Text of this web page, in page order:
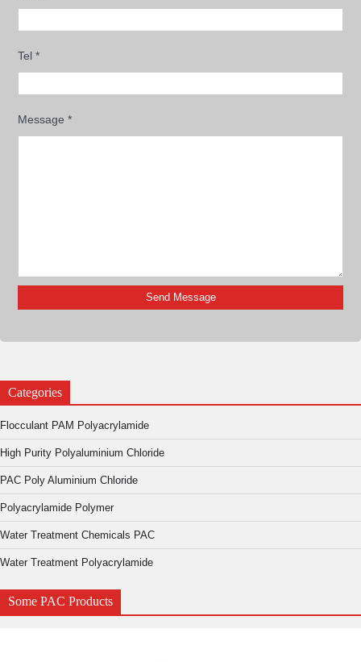
Tel*
Message*
Categories
Flocculant PAM Polyacrylamide
High Purity Polyaluminium Chloride
PAC Poly Aluminium Chloride
Polyacrylamide Polymer
Water Treatment Chemicals PAC
Water Treatment Polyacrylamide
Some PAC Products